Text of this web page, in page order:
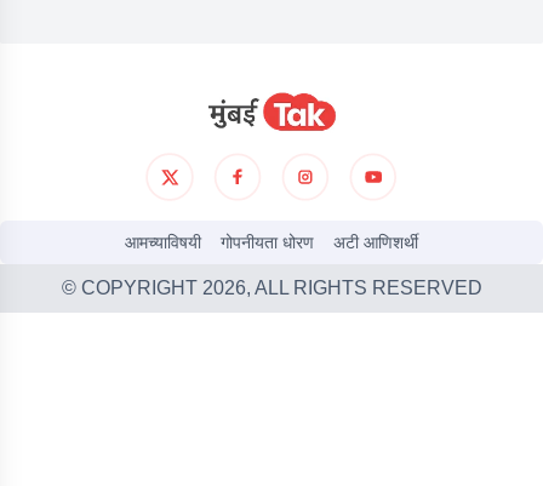
आमच्याविषयी गोपनीयता धोरण अटी आणिशर्थी
© COPYRIGHT 2026, ALL RIGHTS RESERVED